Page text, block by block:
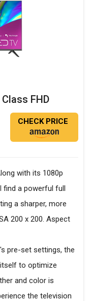
FHD
CHECK PRICE
with its 1080p
find a powerful full
a sharper, more
200 x 200. Aspect
pre-set settings, the
to optimize
and color is
the television